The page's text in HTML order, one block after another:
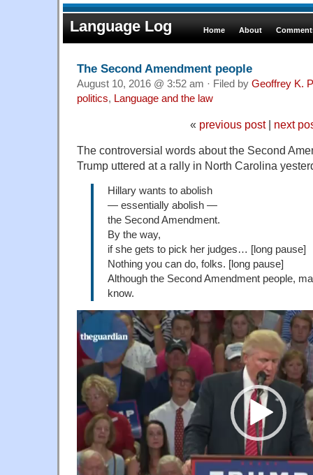
Language Log Home About
The Second Amendment people
August 10, 2016 @ 3:52 am · Filed by Geoffrey K.
politics, Language and the law
« previous post| next
The controversial words about the Second
Trump uttered at a rally in North Carolina
Hillary wants to abolish
— essentially abolish —
the Second Amendment.
By the way,
if she gets to pick her judges… [long pause]
Nothing you can do, folks. [long pause]
Although the Second Amendment people,
know.
Video
Player